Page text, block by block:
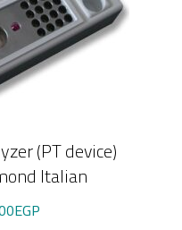
(PT device)
Italian
EGP